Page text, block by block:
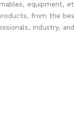
equipment,
from the
industry,